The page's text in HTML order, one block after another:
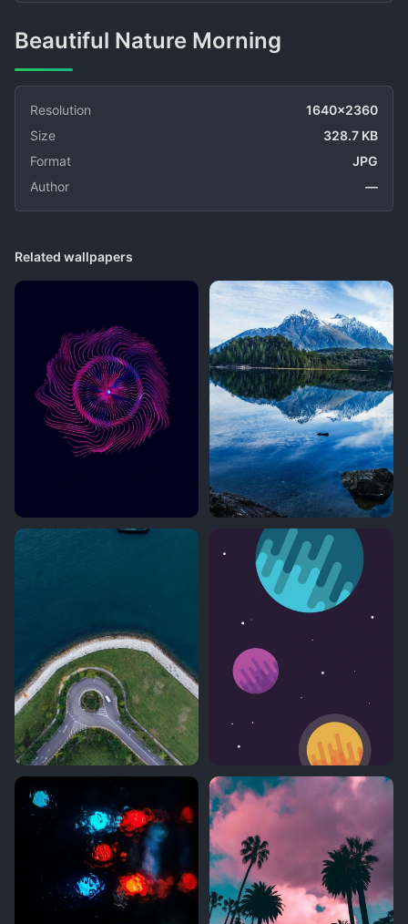
Beautiful Nature Morning
Resolution
1640x2360
Size
328.7 KB
Format
JPG
Author
—
Related wallpapers